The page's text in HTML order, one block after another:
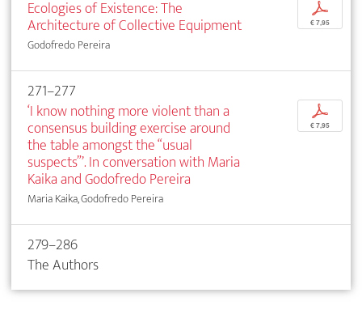
Ecologies of Existence: The
Architecture of Collective Equipment
Godofredo Pereira
p
€ 7,95
271–277
‘I know nothing more violent than a
consensus building exercise around
the table amongst the “usual
suspects”’. In conversation with Maria
Kaika and Godofredo Pereira
Maria Kaika, Godofredo Pereira
p
€ 7,95
279–286
The Authors